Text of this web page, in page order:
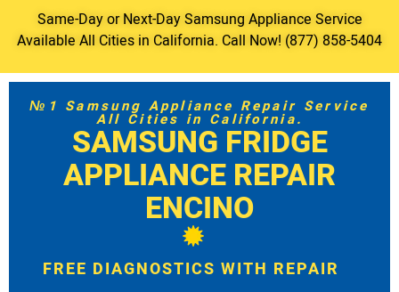
Same-Day or Next-Day Samsung Appliance Service
Available All Cities in California. Call Now! (877) 858-5404
№1 Samsung Appliance Repair Service
All Cities in California.
SAMSUNG FRIDGE
APPLIANCE REPAIR
ENCINO
FREE DIAGNOSTICS WITH REPAIR